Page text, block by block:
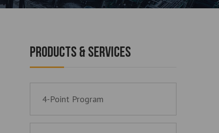
PRODUCTS & SERVICES
4-Point Program